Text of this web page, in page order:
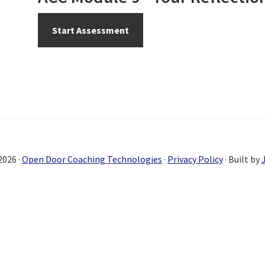
· Open Door Coaching Technologies · Privacy Policy· Built by